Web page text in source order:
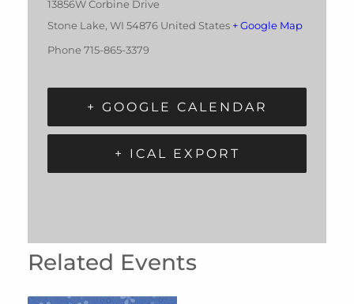
13856W Corbine Drive
Stone Lake, WI 54876 United States + Google Map
Phone 715-865-3379
+ GOOGLE CALENDAR
+ ICAL EXPORT
Related Events